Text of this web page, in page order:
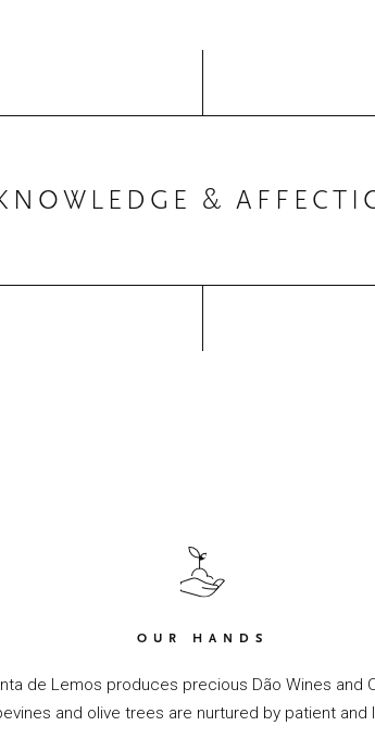
&
OUR HANDS
de Lemos produces precious Dão Wines and
and olive trees are nurtured by patient and